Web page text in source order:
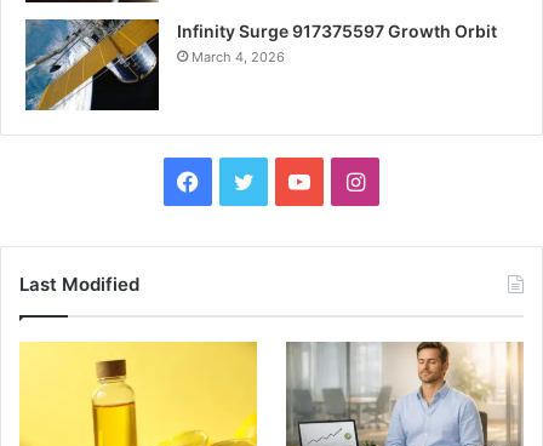
Infinity Surge 917375597 Growth Orbit
March 4, 2026
Facebook
TwitterYouTubeInstagram
Last Modified